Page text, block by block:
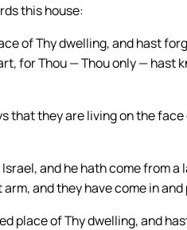
this house:
of Thy dwelling, and hast
for Thou — Thou only — hast
that they are living on the
and he hath come from
and they have come in
place of Thy dwelling, and